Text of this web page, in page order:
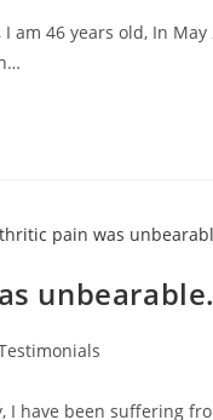
am 46 years old, In
I have been suffering